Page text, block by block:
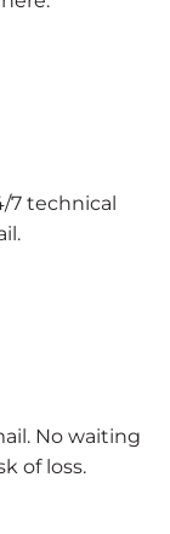
7 technical
No waiting
of loss.